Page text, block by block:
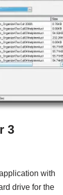
3
with
drive for the